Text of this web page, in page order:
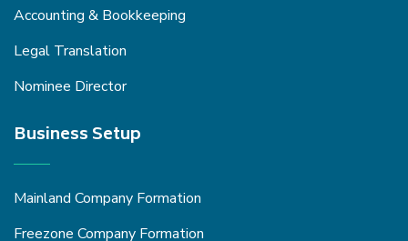
Accounting & Bookkeeping
Legal Translation
Nominee Director
Business Setup
Mainland Company Formation
Freezone Company Formation